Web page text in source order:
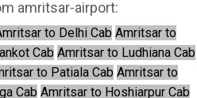
amritsar-airport:
to Delhi Cab Amritsar to
Cab Amritsar to Ludhiana Cab
to Patiala Cab Amritsar to
Cab Amritsar to Hoshiarpur Cab